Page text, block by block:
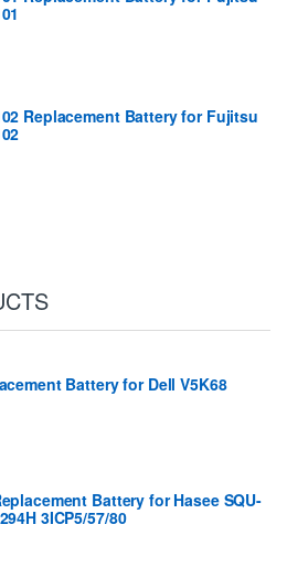
Replacement Battery for Fujitsu
Battery for Dell V5K68
Battery for Hasee SQU-
3ICP5/57/80